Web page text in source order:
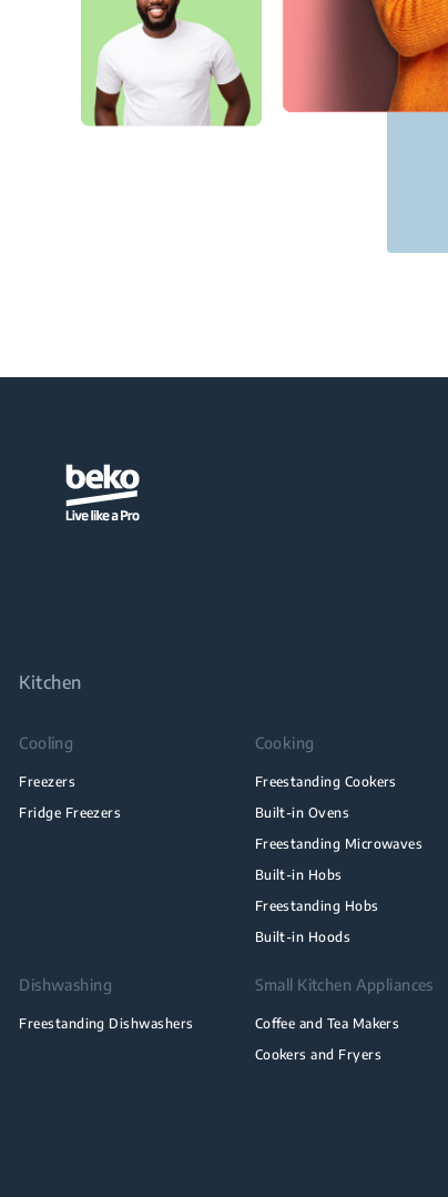
Kitchen
Cooling
Freezers
Fridge Freezers
Cooking
Freestanding Cookers
Built-in Ovens
Freestanding Microwaves
Built-in Hobs
Freestanding Hobs
Built-in Hoods
Dishwashing
Freestanding Dishwashers
Small Kitchen Appliances
Coffee and Tea Makers
Cookers and Fryers